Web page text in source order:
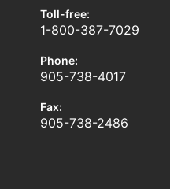
Toll-free:
1-800-387-7029
Phone:
905-738-4017
Fax:
905-738-2486